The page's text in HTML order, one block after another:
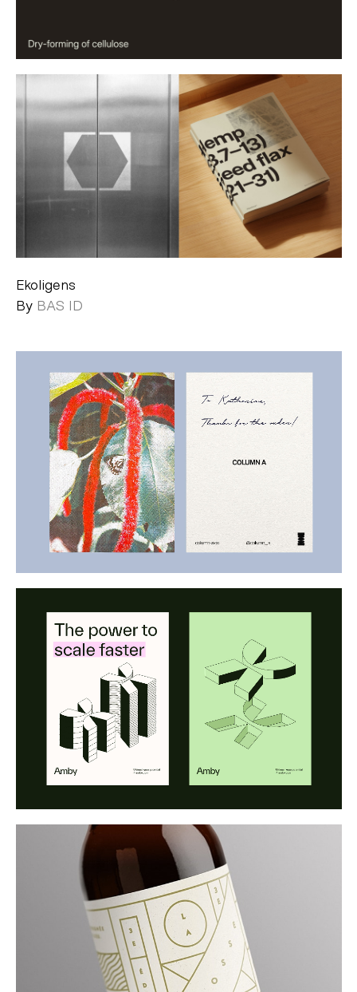
Ekoligens
By BAS ID